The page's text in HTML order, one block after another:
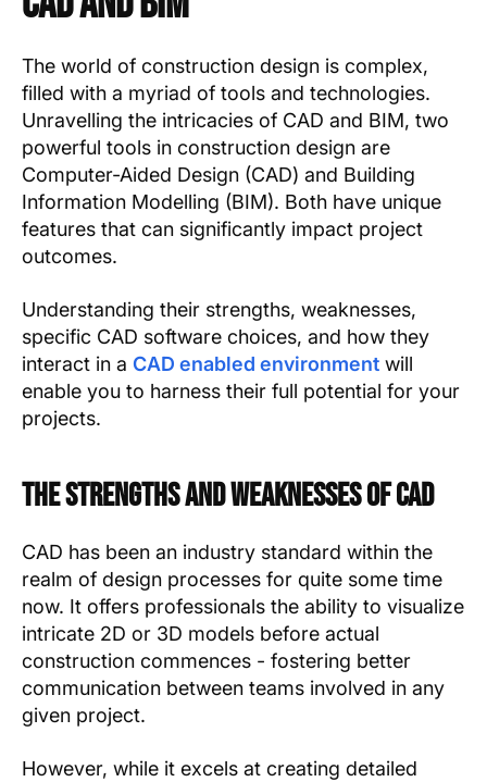
The world of construction design is complex,
filled with a myriad of tools and technologies.
Unravelling the intricacies of CAD and BIM, two
powerful tools in construction design are
Computer-Aided Design (CAD) and Building
Information Modelling (BIM). Both have unique
features that can significantly impact project
outcomes.
Understanding their strengths, weaknesses,
specific CAD software choices, and how they
interact in a CAD enabled environment will
enable you to harness their full potential for your
projects.
The Strengths and Weaknesses of CAD
CAD has been an industry standard within the
realm of design processes for quite some time
now. It offers professionals the ability to visualize
intricate 2D or 3D models before actual
construction commences - fostering better
communication between teams involved in any
given project.
However, while it excels at creating detailed